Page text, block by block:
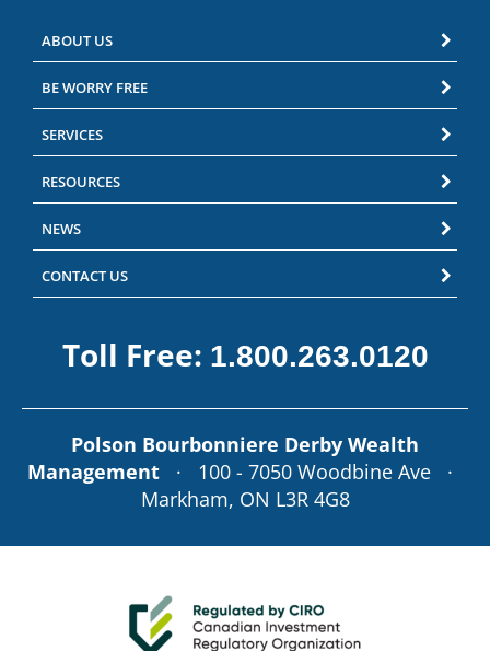
ABOUT US
BE WORRY FREE
SERVICES
RESOURCES
NEWS
CONTACT US
Toll Free: 1.800.263.0120
Polson Bourbonniere Derby Wealth
Management· 100 - 7050 Woodbine Ave ·
Markham, ON L3R 4G8